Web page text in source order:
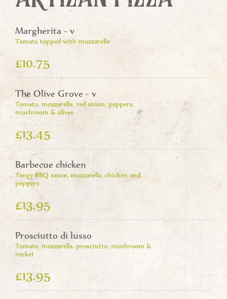
Margherita - v
Tomato topped with mozzarella
£10.75
The Olive Grove - v
Tomato, mozzarella, red onion, peppers,
mushroom & olives
£13.45
Barbecue chicken
Tangy BBQ sauce, mozzarella, chicken and
peppers
£13.95
Prosciutto di lusso
Tomato, mozzarella, prosciutto, mushroom &
rocket
£13.95